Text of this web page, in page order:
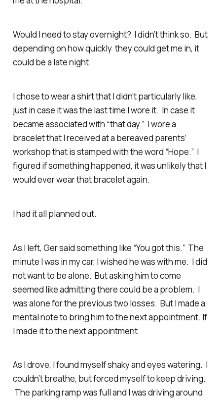
Would I need to stay overnight? I didn’t think so. But
depending on how quickly they could get me in, it
could be a late night.
I chose to wear a shirt that I didn’t particularly like,
just in case it was the last time I wore it. In case it
became associated with “that day.” I wore a
bracelet that I received at a bereaved parents’
workshop that is stamped with the word “Hope.” I
figured if something happened, it was unlikely that I
would ever wear that bracelet again.
I had it all planned out.
As I left, Ger said something like “You got this.” The
minute I was in my car, I wished he was with me. I did
not want to be alone. But asking him to come
seemed like admitting there could be a problem. I
was alone for the previous two losses. But I made a
mental note to bring him to the next appointment. If
I made it to the next appointment.
As I drove, I found myself shaky and eyes watering. I
couldn’t breathe, but forced myself to keep driving.
The parking ramp was full and I was driving around